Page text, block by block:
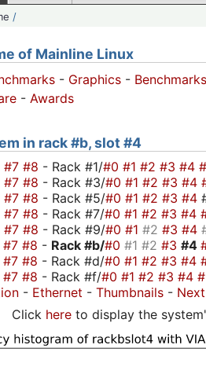
/
of Mainline Linux
- Graphics - Benchmarks
- Awards
in rack #b, slot #4
#7 #8 - Rack #1/#0 #1 #2 #3 #4
#7 #8 - Rack #3/#0 #1 #2 #3 #4
#7 #8 - Rack #5/#0 #1 #2 #3 #4
#7 #8 - Rack #7/#0 #1 #2 #3 #4
#7 #8 - Rack #9/#0 #1 #2 #3 #4
#7 #8 - Rack #b/#0 #1 #2 #3 #4
#7 #8 - Rack #d/#0 #1 #2 #3 #4
#7 #8 - Rack #f/#0 #1 #2 #3 #4
- Ethernet - Thumbnails - Next
Click here to display the